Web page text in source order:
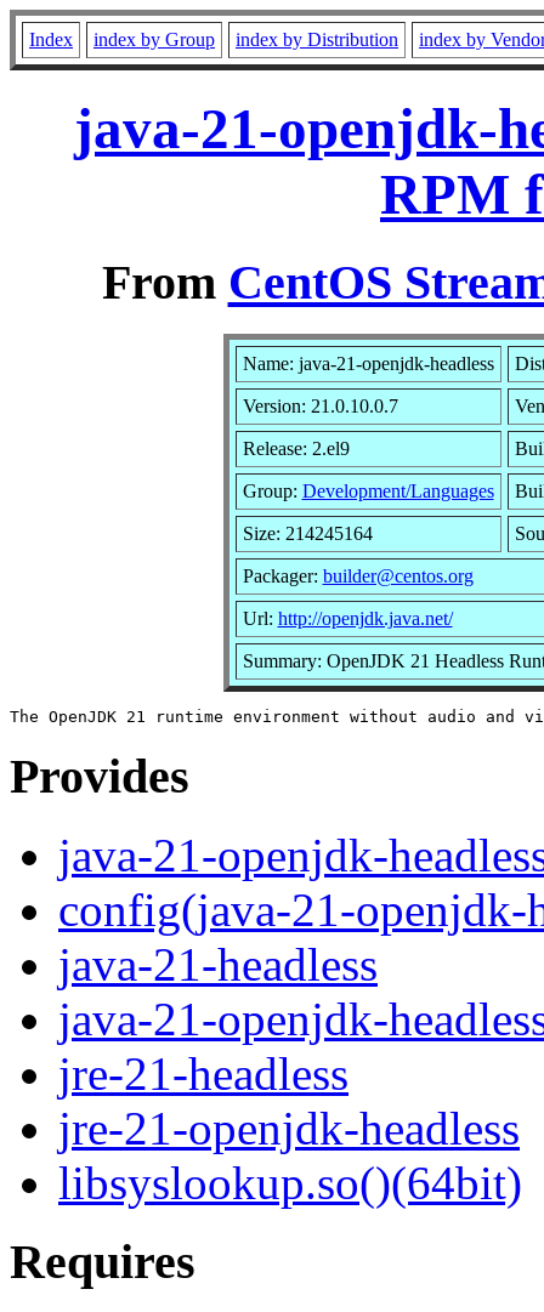
Index index by Group index by Distribution index by
java-21-openjdk-
RPM
From CentOS
Name: java-21-openjdk-headless
Version: 21.0.10.0.7
Release: 2.el9
Group: Development/Languages
Size: 214245164
Packager: builder@centos.org
Url: http://openjdk.java.net/
Summary: OpenJDK 21 Headless
Provides
java-21-openjdk-
config(java-21-openjdk-
java-21-headless
java-21-openjdk-
jre-21-headless
jre-21-openjdk-headless
libsyslookup.so()(64bit)
Requires